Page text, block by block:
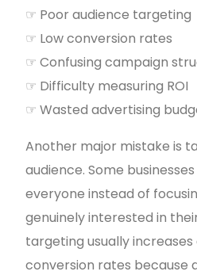
☞ Poor audience targeting
☞ Low conversion rates
☞ Confusing campaign
☞ Difficulty measuring ROI
☞ Wasted advertising
Another major mistake is
audience. Some
everyone instead of
genuinely interested in
targeting usually
conversion rates because